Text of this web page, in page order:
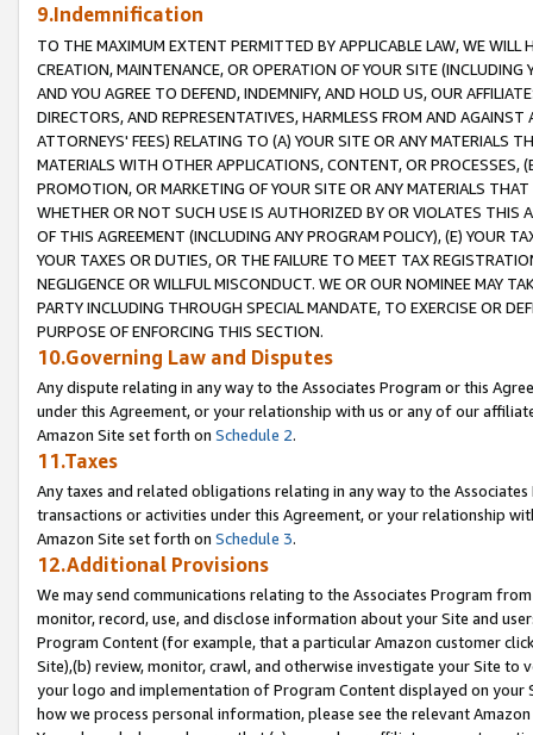
9.Indemnification
TO THE MAXIMUM EXTENT PERMITTED BY APPLICABLE LAW, WE WILL
CREATION, MAINTENANCE, OR OPERATION OF YOUR SITE (INCLUDING
AND YOU AGREE TO DEFEND, INDEMNIFY, AND HOLD US, OUR
DIRECTORS, AND REPRESENTATIVES, HARMLESS FROM AND
ATTORNEYS' FEES) RELATING TO (A) YOUR SITE OR ANY MATERIALS
MATERIALS WITH OTHER APPLICATIONS, CONTENT, OR PROCESSES,
PROMOTION, OR MARKETING OF YOUR SITE OR ANY MATERIALS
WHETHER OR NOT SUCH USE IS AUTHORIZED BY OR VIOLATES THIS
OF THIS AGREEMENT (INCLUDING ANY PROGRAM POLICY), (E) YOUR
YOUR TAXES OR DUTIES, OR THE FAILURE TO MEET TAX
NEGLIGENCE OR WILLFUL MISCONDUCT. WE OR OUR NOMINEE MAY
PARTY INCLUDING THROUGH SPECIAL MANDATE, TO EXERCISE OR
PURPOSE OF ENFORCING THIS SECTION.
10.Governing Law and Disputes
Any dispute relating in any way to the Associates Program or this
under this Agreement, or your relationship with us or any of our
Amazon Site set forth on Schedule 2.
11.Taxes
Any taxes and related obligations relating in any way to the
transactions or activities under this Agreement, or your relationship
Amazon Site set forth on Schedule 3.
12.Additional Provisions
We may send communications relating to the Associates Program
monitor, record, use, and disclose information about your Site and
Program Content (for example, that a particular Amazon customer
Site),(b) review, monitor, crawl, and otherwise investigate your Site
your logo and implementation of Program Content displayed on
how we process personal information, please see the relevant